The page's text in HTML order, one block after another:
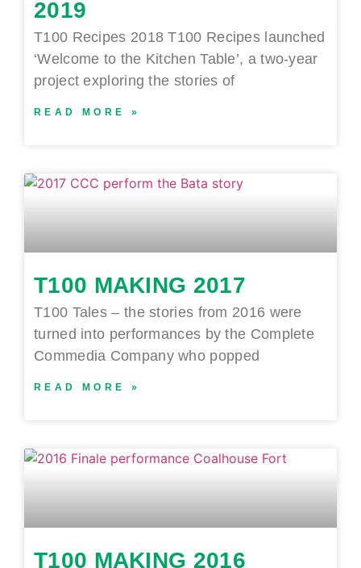
2019
T100 Recipes 2018 T100 Recipes launched
‘Welcome to the Kitchen Table’, a two-year
project exploring the stories of
READ MORE »
T100 MAKING 2017
T100 Tales – the stories from 2016 were
turned into performances by the Complete
Commedia Company who popped
READ MORE »
T100 MAKING 2016